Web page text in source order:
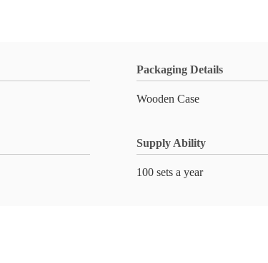
Packaging Details
Wooden Case
Supply Ability
100 sets a year